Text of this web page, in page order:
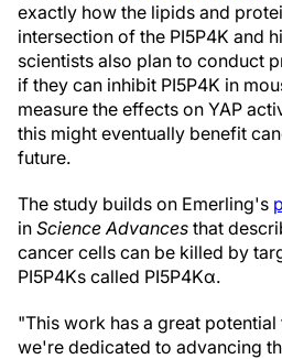
exactly how the lipids and
intersection of the PI5P4K and
scientists also plan to conduct
if they can inhibit PI5P4K in
measure the effects on YAP
this might eventually benefit
future.
The study builds on Emerling's
in Science Advances that
cancer cells can be killed by
PI5P4Ks called PI5P4Kα.
"This work has a great
we're dedicated to advancing